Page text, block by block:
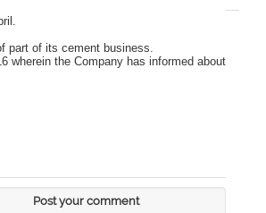
part of its cement business.
wherein the Company has informed about
Post your comment